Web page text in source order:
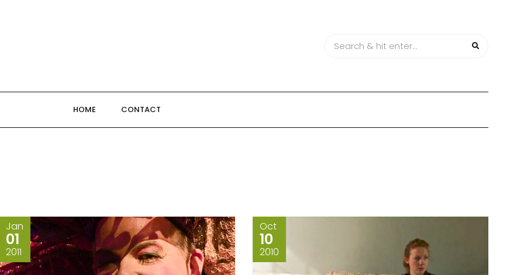
HOME CONTACT
Jan
01
2011
Oct
10
2010